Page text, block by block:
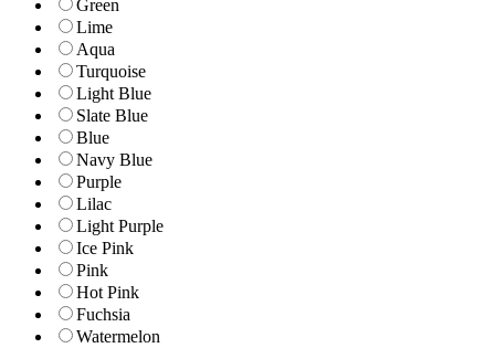
Green
Lime
Aqua
Turquoise
Light Blue
Slate Blue
Blue
Navy Blue
Purple
Lilac
Light Purple
Ice Pink
Pink
Hot Pink
Fuchsia
Watermelon